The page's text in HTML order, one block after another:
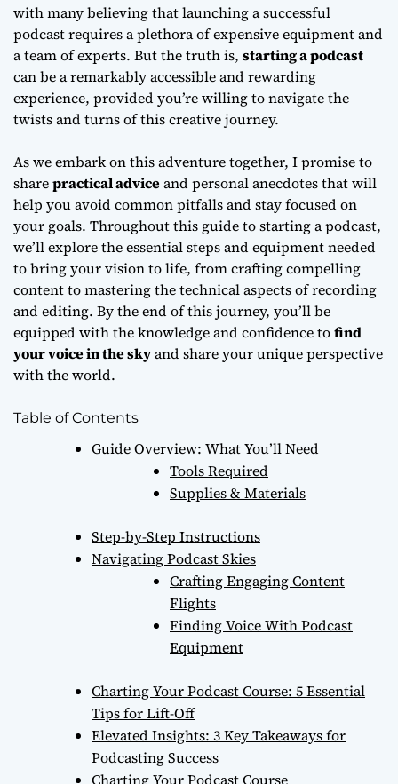
with many believing that launching a successful
podcast requires a plethora of expensive equipment and
a team of experts. But the truth is, starting a podcast
can be a remarkably accessible and rewarding
experience, provided you’re willing to navigate the
twists and turns of this creative journey.
As we embark on this adventure together, I promise to
sharepractical adviceand personal anecdotes that will
help you avoid common pitfalls and stay focused on
your goals. Throughout this guide to starting a podcast,
we’ll explore the essential steps and equipment needed
to bring your vision to life, from crafting compelling
content to mastering the technical aspects of recording
and editing. By the end of this journey, you’ll be
equipped with the knowledge and confidence tofind
your voice in the skyand share your unique perspective
with the world.
Table of Contents
Guide Overview: What You’ll Need
Tools Required
Supplies & Materials
Step-by-Step Instructions
Navigating Podcast Skies
Crafting Engaging Content
Flights
Finding Voice With Podcast
Equipment
Charting Your Podcast Course: 5 Essential
Tips for Lift-Off
Elevated Insights: 3 Key Takeaways for
Podcasting Success
Charting Your Podcast Course